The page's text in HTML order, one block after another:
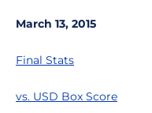
March 13, 2015
Final Stats
vs. USD Box Score